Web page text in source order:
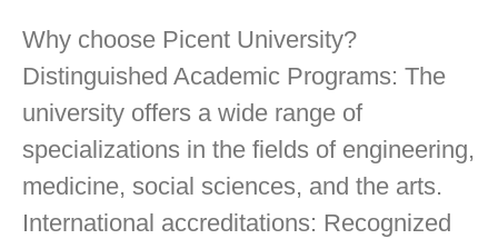
Why choose Picent University?
Distinguished Academic Programs: The
university offers a wide range of
specializations in the fields of engineering,
medicine, social sciences, and the arts.
International accreditations: Recognized